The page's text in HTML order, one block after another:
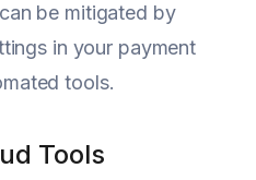
be mitigated by
in your payment
tools.
Tools